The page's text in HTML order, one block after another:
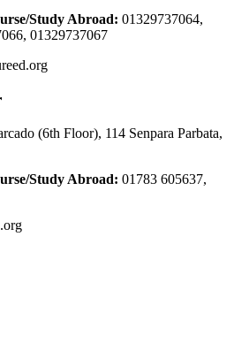
Study Abroad: 01329737064,
01329737067
(6th Floor), 114 Senpara Parbata,
Study Abroad: 01783 605637,